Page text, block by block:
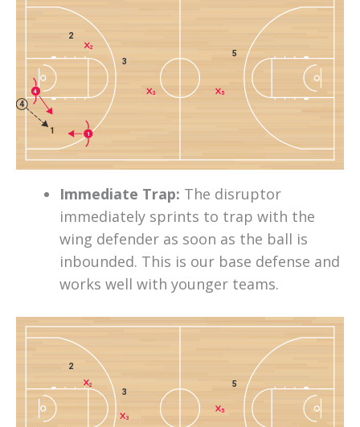
5
3
2
1
4
1
4
2
3
5
Immediate Trap: The disruptor
immediately sprints to trap with the
wing defender as soon as the ball is
inbounded. This is our base defense and
works well with younger teams.
5
2
3
2
3
5